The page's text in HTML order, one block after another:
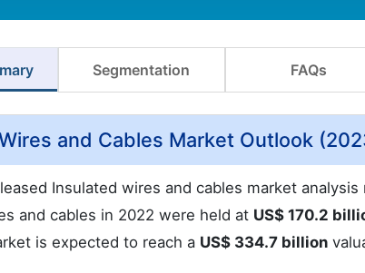
Segmentation FAQs
and Cables Market Outlook
Insulated wires and cables market
and cables in 2022 were held at US$ 170.2
is expected to reach a US$ 334.7 billion